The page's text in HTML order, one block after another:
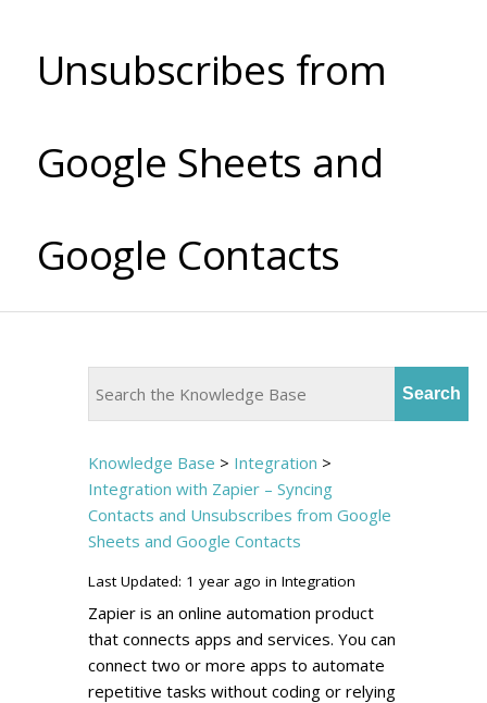
Unsubscribes from
Google Sheets and
Google Contacts
Knowledge Base > Integration >
Integration with Zapier – Syncing
Contacts and Unsubscribes from Google
Sheets and Google Contacts
Last Updated: 1 year ago inIntegration
Zapier is an online automation product
that connects apps and services. You can
connect two or more apps to automate
repetitive tasks without coding or relying